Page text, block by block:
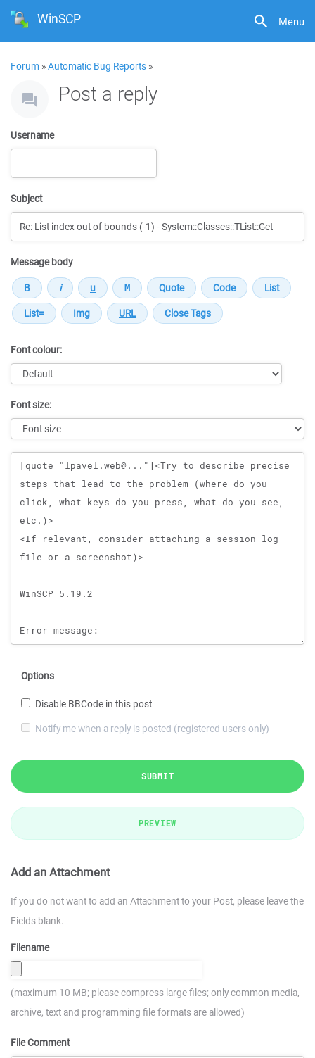
Menu
WinSCP
Forum »Automatic Bug Reports »
Post a reply
Username
Subject
Message body
Font colour:
Font size:
Message
Options
Disable BBCode in this post
Notify me when a reply is posted (registered users only)
SUBMIT
PREVIEW
Add an Attachment
If you do not want to add an Attachment to your Post, please leave the
Fields blank.
Filename
(maximum 10 MB; please compress large files; only common media,
archive, text and programming file formats are allowed)
File Comment